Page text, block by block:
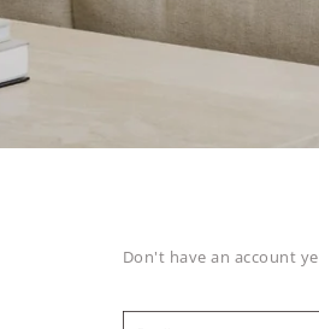
Don't have an account